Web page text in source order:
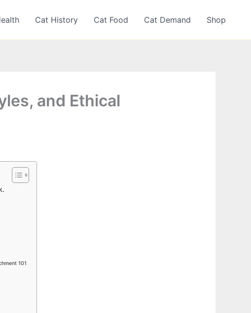
Cat History Cat Food Cat Demand Shop
and Ethical
101